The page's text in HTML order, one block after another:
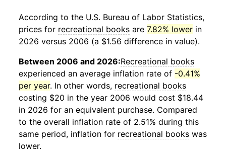
According to the U.S. Bureau of Labor Statistics,
prices for recreational books are 7.82% lower in
2026 versus 2006 (a $1.56 difference in value).
Between 2006 and 2026:Recreational books
experienced an average inflation rate of -0.41%
per year. In other words, recreational books
costing $20 in the year 2006 would cost $18.44
in 2026 for an equivalent purchase. Compared
to the overall inflation rate of 2.51% during this
same period, inflation for recreational books was
lower.